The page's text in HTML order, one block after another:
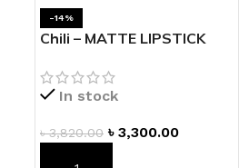
-14%
Chili – MATTE LIPSTICK
In stock
৳3,820.00 ৳ 3,300.00